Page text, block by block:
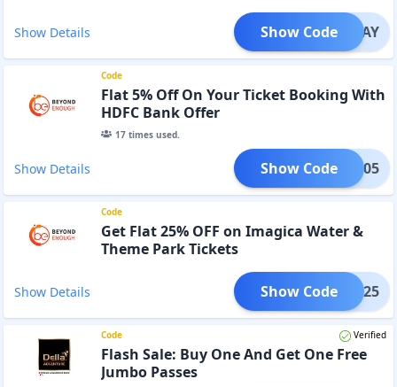
Show Details RTHDAY
Show Code
Code
Flat 5% Off On Your Ticket Booking With
HDFC Bank Offer
17times used.
Show Details BE05
Show Code
Code
Get Flat 25% OFF on Imagica Water &
Theme Park Tickets
Show Details BE25
Show Code
Code Verified
Flash Sale: Buy One And Get One Free
Jumbo Passes